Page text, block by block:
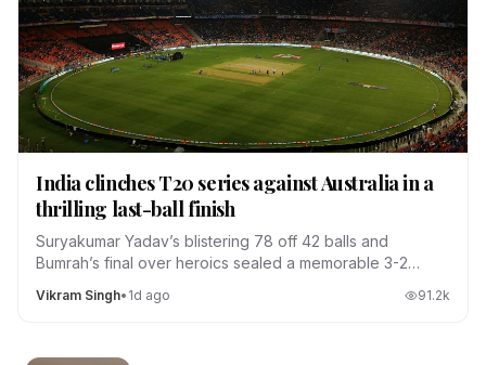
India clinches T20 series against Australia in a
thrilling last-ball finish
Suryakumar Yadav’s blistering 78 off 42 balls and
Bumrah’s final over heroics sealed a memorable 3-2
Vikram Singh• 1d ago 91.2k